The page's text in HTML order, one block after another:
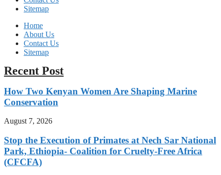
Sitemap
Home
About Us
Contact Us
Sitemap
Recent Post
How Two Kenyan Women Are Shaping Marine
Conservation
August 7, 2026
Stop the Execution of Primates at Nech Sar National
Park, Ethiopia- Coalition for Cruelty-Free Africa
(CFCFA)